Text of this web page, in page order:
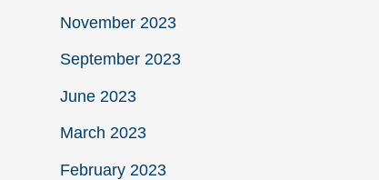
November 2023
September 2023
June 2023
March 2023
February 2023